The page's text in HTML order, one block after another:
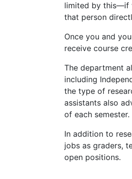
limited by this—if
that person
Once you and
receive course
The department
including
the type of
assistants also
of each semester.
In addition to
jobs as graders,
open positions.